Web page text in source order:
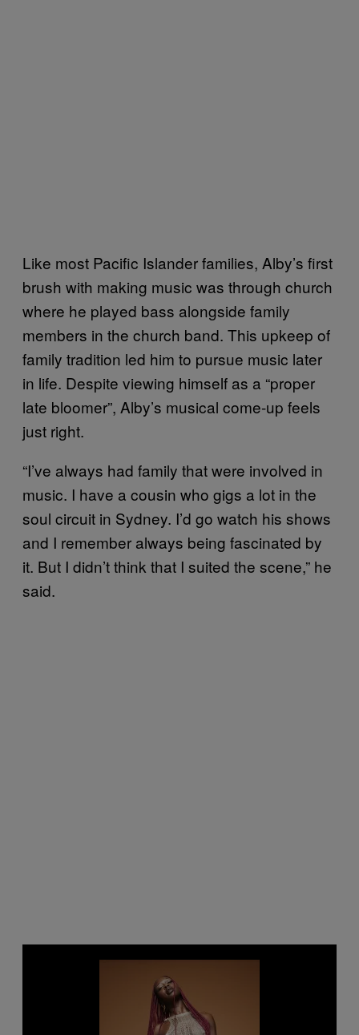
Like most Pacific Islander families, Alby’s first
brush with making music was through church
where he played bass alongside family
members in the church band. This upkeep of
family tradition led him to pursue music later
in life. Despite viewing himself as a “proper
late bloomer”, Alby’s musical come-up feels
just right.
“I’ve always had family that were involved in
music. I have a cousin who gigs a lot in the
soul circuit in Sydney. I’d go watch his shows
and I remember always being fascinated by
it. But I didn’t think that I suited the scene,” he
said.